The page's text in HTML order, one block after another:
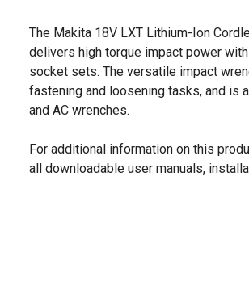
The Makita 18V LXT Lithium-Ion
delivers high torque impact power
socket sets. The versatile impact
fastening and loosening tasks, and is
and AC wrenches.
For additional information on this
all downloadable user manuals,